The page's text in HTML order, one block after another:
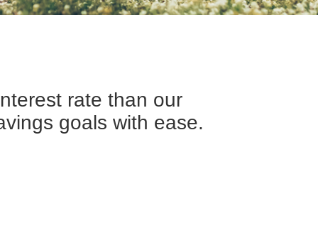
rate than our
goals with ease.